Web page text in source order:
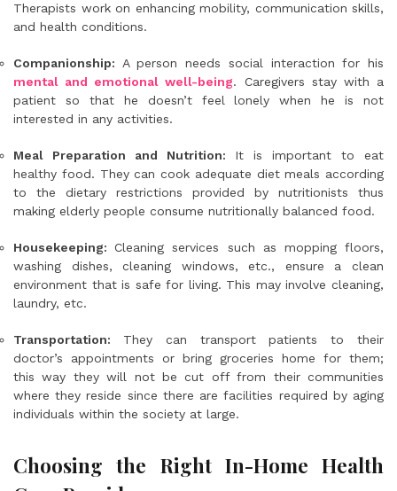
Therapists work on enhancing mobility, communication skills,
and health conditions.
Companionship: A person needs social interaction for his
mental and emotional well-being. Caregivers stay with a
patient so that he doesn’t feel lonely when he is not
interested in any activities.
Meal Preparation and Nutrition: It is important to eat
healthy food. They can cook adequate diet meals according
to the dietary restrictions provided by nutritionists thus
making elderly people consume nutritionally balanced food.
Housekeeping:Cleaning services such as mopping floors,
washing dishes, cleaning windows, etc., ensure a clean
environment that is safe for living. This may involve cleaning,
laundry, etc.
Transportation: They can transport patients to their
doctor’s appointments or bring groceries home for them;
this way they will not be cut off from their communities
where they reside since there are facilities required by aging
individuals within the society at large.
Choosing the Right In-Home Health